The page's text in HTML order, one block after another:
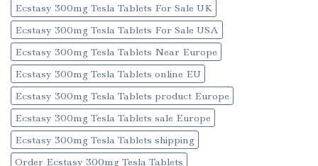
Ecstasy 300mg Tesla Tablets For Sale UK
Ecstasy 300mg Tesla Tablets For Sale USA
Ecstasy 300mg Tesla Tablets Near Europe
Ecstasy 300mg Tesla Tablets online EU
Ecstasy 300mg Tesla Tablets product Europe
Ecstasy 300mg Tesla Tablets sale Europe
Ecstasy 300mg Tesla Tablets shipping
Order Ecstasy 300mg Tesla Tablets